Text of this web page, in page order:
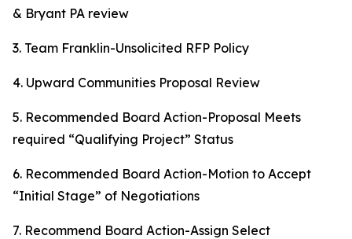
& Bryant PA review
3. Team Franklin-Unsolicited RFP Policy
4. Upward Communities Proposal Review
5. Recommended Board Action-Proposal Meets
required “Qualifying Project” Status
6. Recommended Board Action-Motion to Accept
“Initial Stage” of Negotiations
7. Recommend Board Action-Assign Select